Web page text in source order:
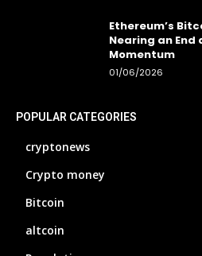
Ethereum’s
Nearing an End
Momentum
01/06/2026
POPULAR CATEGORIES
cryptonews
Crypto money
Bitcoin
altcoin